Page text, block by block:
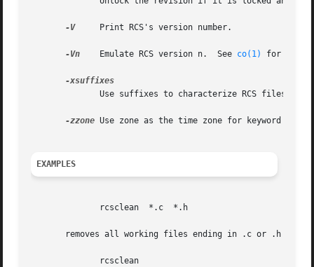
-V
     Print RCS's version number.
-Vn
    Emulate RCS version n.  See
co(1) for
Use suffixes to characterize RCS files.
-zzone Use zone as the time zone for keyword
EXAMPLES
removes all working files ending in .c or .h that